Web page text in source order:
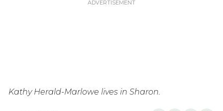
Kathy Herald-Marlowe lives in Sharon.